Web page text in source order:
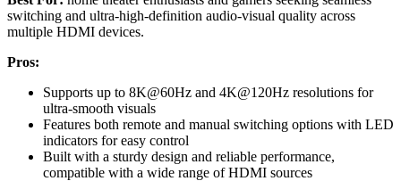
switching and ultra-high-definition audio-visual quality across
multiple HDMI devices.
Pros:
Supports up to 8K@60Hz and 4K@120Hz resolutions for
ultra-smooth visuals
Features both remote and manual switching options with LED
indicators for easy control
Built with a sturdy design and reliable performance,
compatible with a wide range of HDMI sources